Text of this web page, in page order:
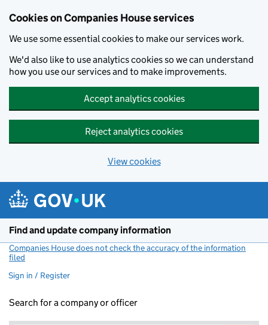
Cookies on Companies House services
We use some essential cookies to make our services work.
We'd also like to use analytics cookies so we can understand
how you use our services and to make improvements.
Accept analytics cookies
Reject analytics cookies
View cookies
Find and update company information
Companies House does not check the accuracy of the information
filed
Sign in / Register
Search for a company or officer